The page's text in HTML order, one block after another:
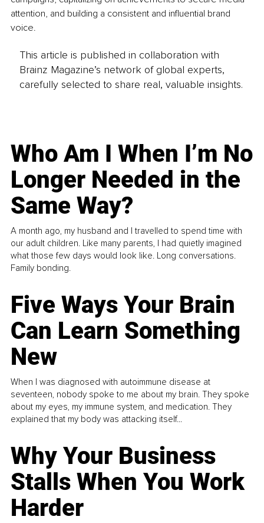
attention, and building a consistent and influential brand
voice.
This article is published in collaboration with
Brainz Magazine’s network of global experts,
carefully selected to share real, valuable insights.
Who Am I When I’m No
Longer Needed in the
Same Way?
A month ago, my husband and I travelled to spend time with
our adult children. Like many parents, I had quietly imagined
what those few days would look like. Long conversations.
Family bonding.
Five Ways Your Brain
Can Learn Something
New
When I was diagnosed with autoimmune disease at
seventeen, nobody spoke to me about my brain. They spoke
about my eyes, my immune system, and medication. They
explained that my body was attacking itself...
Why Your Business
Stalls When You Work
Harder